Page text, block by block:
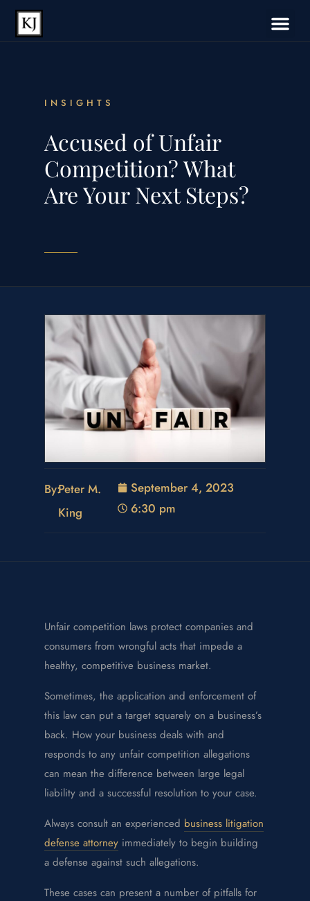
INSIGHTS
Accused of Unfair
Competition? What
Are Your Next Steps?
By:Peter M.
King
September 4, 2023
6:30 pm
Unfair competition laws protect companies and
consumers from wrongful acts that impede a
healthy, competitive business market.
Sometimes, the application and enforcement of
this law can put a target squarely on a business’s
back. How your business deals with and
responds to any unfair competition allegations
can mean the difference between large legal
liability and a successful resolution to your case.
Always consult an experienced business litigation
defense attorney immediately to begin building
a defense against such allegations.
These cases can present a number of pitfalls for